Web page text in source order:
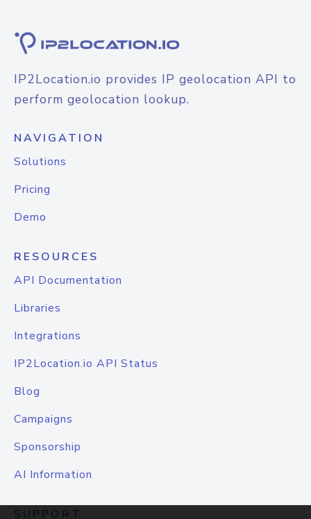
IP2Location.io provides IP geolocation API to
perform geolocation lookup.
NAVIGATION
Solutions
Pricing
Demo
RESOURCES
API Documentation
Libraries
Integrations
IP2Location.io API Status
Blog
Campaigns
Sponsorship
AI Information
SUPPORT